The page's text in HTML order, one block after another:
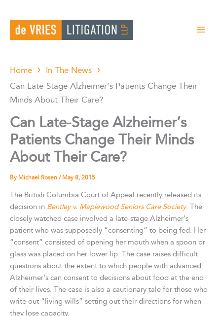
content
Home
In The News
Can Late-Stage Alzheimer’s Patients Change Their
Minds About Their Care?
Can Late-Stage Alzheimer’s
Patients Change Their Minds
About Their Care?
By Michael Rosen/May 8, 2015
The British Columbia Court of Appeal recently released its
decision in Bentley v. Maplewood Seniors Care Society. The
closely watched case involved a late-stage Alzheimer’s
patient who was supposedly “consenting” to being fed. Her
“consent” consisted of opening her mouth when a spoon or
glass was placed on her lower lip. The case raises difficult
questions about the extent to which people with advanced
Alzheimer’s can consent to decisions about food at the end
of their lives. The case is also a cautionary tale for those who
write out “living wills” setting out their directions for when
they lose capacity.